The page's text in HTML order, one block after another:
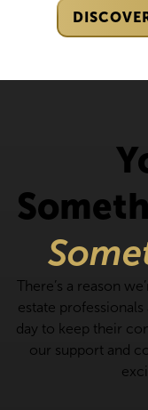
There’s a reason
estate
day to keep their
our support and